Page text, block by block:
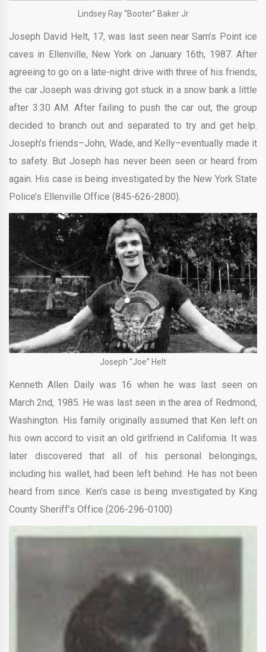
Lindsey Ray “Booter” Baker Jr
Joseph David Helt, 17, was last seen near Sam’s Point ice
caves in Ellenville, New York on January 16th, 1987. After
agreeing to go on a late-night drive with three of his friends,
the car Joseph was driving got stuck in a snow bank a little
after 3:30 AM. After failing to push the car out, the group
decided to branch out and separated to try and get help.
Joseph’s friends–John, Wade, and Kelly–eventually made it
to safety. But Joseph has never been seen or heard from
again. His case is being investigated by the New York State
Police’s Ellenville Office (845-626-2800).
Joseph “Joe” Helt
Kenneth Allen Daily was 16 when he was last seen on
March 2nd, 1985. He was last seen in the area of Redmond,
Washington. His family originally assumed that Ken left on
his own accord to visit an old girlfriend in California. It was
later discovered that all of his personal belongings,
including his wallet, had been left behind. He has not been
heard from since. Ken’s case is being investigated by King
County Sheriff’s Office (206-296-0100)